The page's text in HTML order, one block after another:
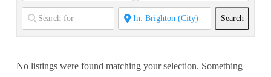
SearchSearch
No listings were found matching your selection. Something